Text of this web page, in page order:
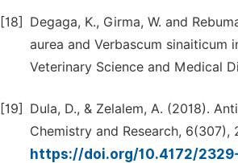
[18]
Degaga, K., Girma, W. and
aurea and Verbascum sinaiticum
Veterinary Science and Medical
[19]
Dula, D., & Zelalem, A. (2018).
Chemistry and Research, 6(307),
https://doi.org/10.4172/